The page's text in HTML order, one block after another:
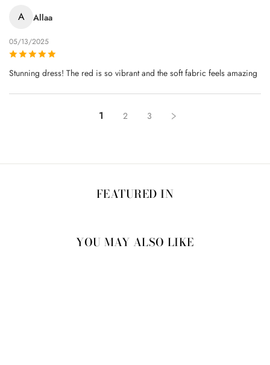
A Allaa
05/13/2025
Stunning dress! The red is so vibrant and the soft fabric feels amazing
1 2 3
FEATURED IN
YOU MAY ALSO LIKE